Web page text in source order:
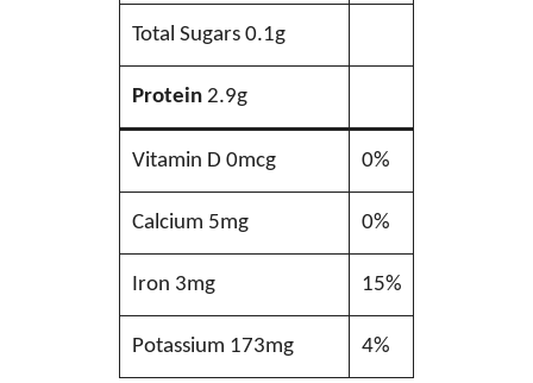
Total Sugars 0.1g
Protein2.9g
Vitamin D 0mcg 0%
Calcium 5mg 0%
Iron 3mg 15%
Potassium 173mg 4%